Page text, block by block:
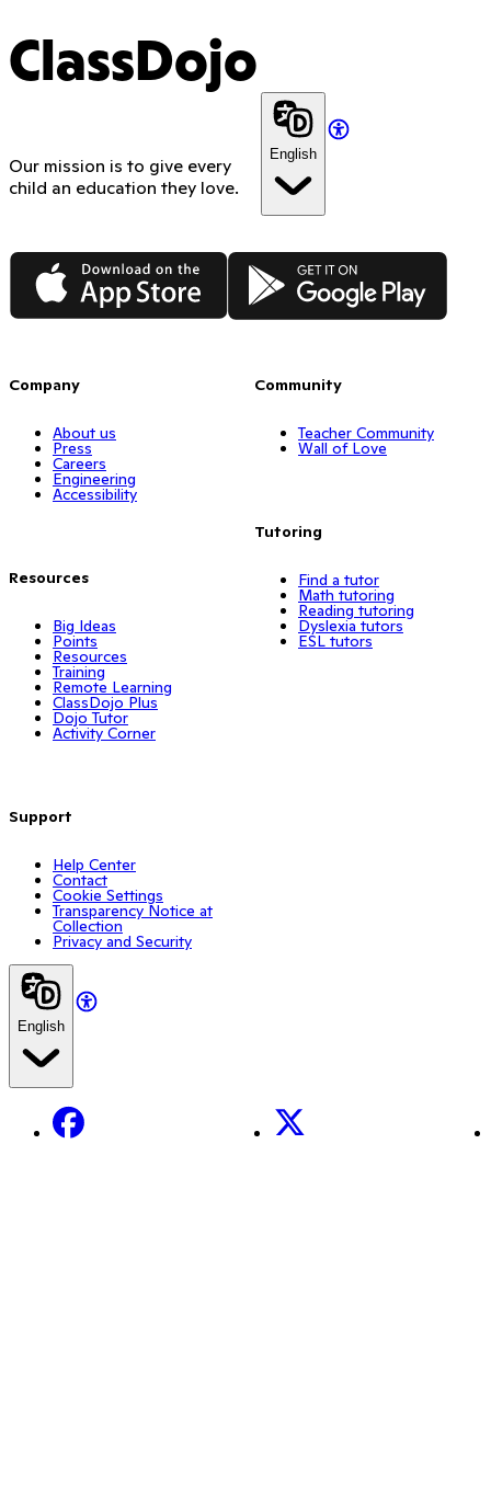
ClassDojo
Our mission is to give every
child an education they love.
English
App Store Google Play
Company
About us
Press
Careers
Engineering
Accessibility
Resources
Big Ideas
Points
Resources
Training
Remote Learning
ClassDojo Plus
Dojo Tutor
Activity Corner
Support
Help Center
Contact
Cookie Settings
Transparency Notice at
Collection
Privacy and Security
Community
Teacher Community
Wall of Love
Tutoring
Find a tutor
Math tutoring
Reading tutoring
Dyslexia tutors
ESL tutors
English
Facebook X